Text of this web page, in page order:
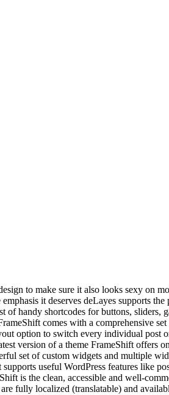
to make sure it also looks sexy on
it deserves deLayes supports
of handy shortcodes for buttons, sliders,
comes with a comprehensive
option to switch every individual post
version of a theme FrameShift offers
set of custom widgets and multiple
useful WordPress features like
is the clean, accessible and well-
fully localized (translatable) and